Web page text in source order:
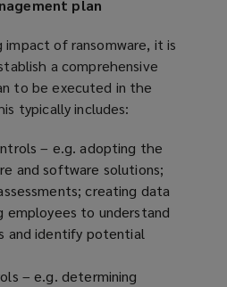
plan
of ransomware, it is
a comprehensive
to be executed in the
typically includes:
– e.g. adopting the
and software solutions;
creating data
employees to understand
and identify potential
– e.g. determining